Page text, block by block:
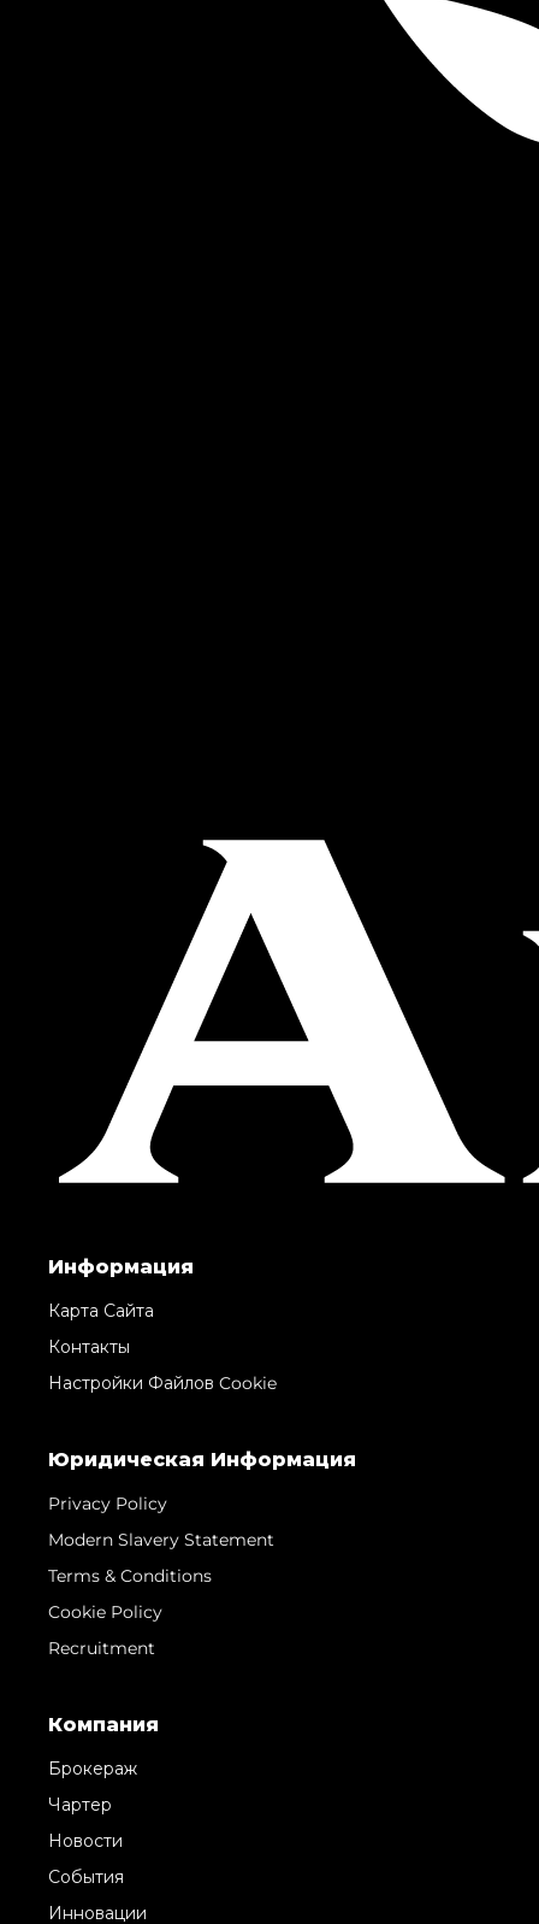
Информация
Карта Сайта
Контакты
Настройки Файлов Cookie
Юридическая Информация
Privacy Policy
Modern Slavery Statement
Terms & Conditions
Cookie Policy
Recruitment
Компания
Брокераж
Чартер
Новости
События
Инновации